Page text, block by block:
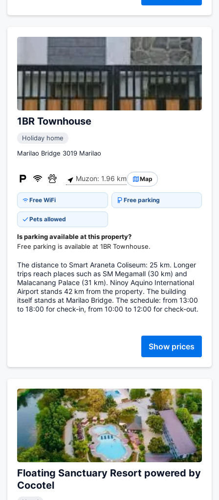
1BR Townhouse
Holiday home
Marilao Bridge 3019 Marilao
Muzon: 1.96 km Map
Free WiFi Free parking
Pets allowed
Is parking available at this property?
Free parking is available at 1BR Townhouse.
The distance to Smart Araneta Coliseum: 25 km. Longer
trips reach places such as SM Megamall (30 km) and
Malacanang Palace (31 km). Ninoy Aquino International
Airport stands 42 km from the property. The building
itself stands at Marilao Bridge. The schedule: from 13:00
to 18:00 for check-in, from 10:00 to 12:00 for check-out.
Show prices
Floating Sanctuary Resort powered by
Cocotel